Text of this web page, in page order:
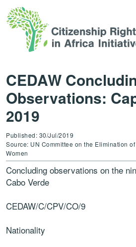
CEDAW
Observations:
2019
Published: 30/Jul/2019
Source: UN Committee on the Elimination
Women
Concluding observations on the
Cabo Verde
CEDAW/C/CPV/CO/9
Nationality